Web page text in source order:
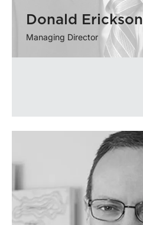
Donald Erickson
Managing Director